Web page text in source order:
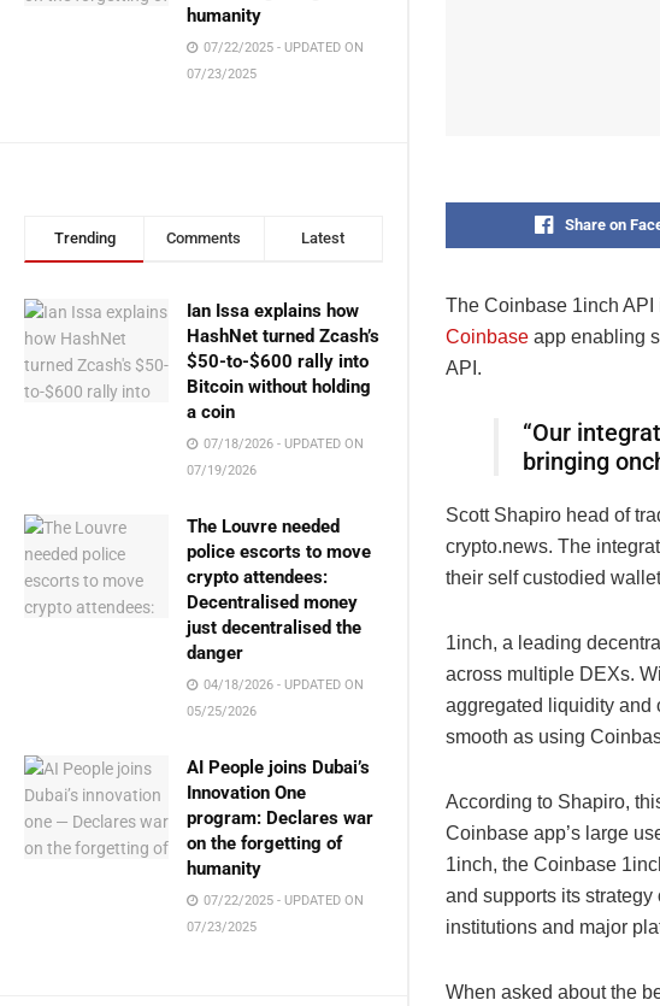
humanity
07/22/2025 - UPDATED ON
07/23/2025
Trending Comments Latest
Ian Issa explains how
HashNet turned Zcash’s
$50-to-$600 rally into
Bitcoin without holding
a coin
07/18/2026 - UPDATED ON
07/19/2026
The Louvre needed
police escorts to move
crypto attendees:
Decentralised money
just decentralised the
danger
04/18/2026 - UPDATED ON
05/25/2026
AI People joins Dubai’s
Innovation One
program: Declares war
on the forgetting of
humanity
07/22/2025 - UPDATED ON
07/23/2025
Share on
The Coinbase 1inch
Coinbase app enabling
API.
“Our
bringing
Scott Shapiro head of
crypto.news. The
their self custodied
1inch, a leading
across multiple DEXs.
aggregated liquidity and
smooth as using
According to Shapiro,
Coinbase app’s large
1inch, the Coinbase
and supports its
institutions and major
When asked about the